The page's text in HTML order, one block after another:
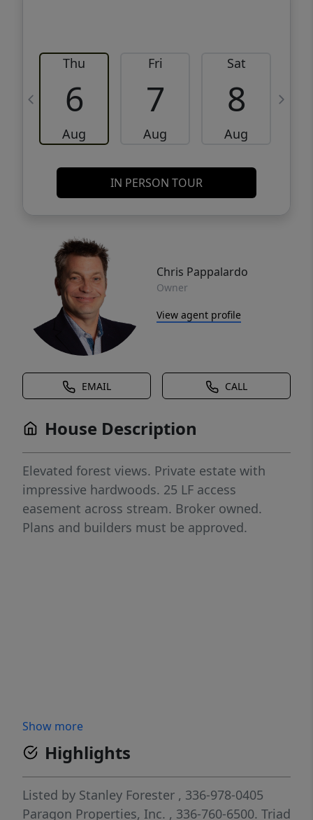
Thu
6
Aug
Fri
7
Aug
Sat
8
Aug
IN PERSON TOUR
Chris Pappalardo
Owner
View agent profile
EMAIL CALL
House Description
Elevated forest views. Private estate with
impressive hardwoods. 25 LF access
easement across stream. Broker owned.
Plans and builders must be approved.
Show more
Highlights
Listed by Stanley Forester , 336-978-0405
Paragon Properties, Inc. , 336-760-6500. Triad